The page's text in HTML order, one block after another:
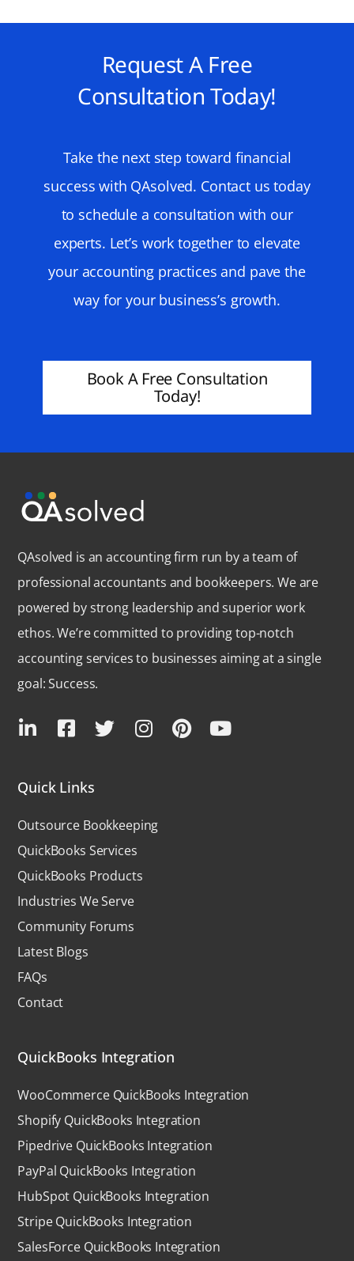
Request A Free
Consultation Today!
Take the next step toward financial
success with QAsolved. Contact us today
to schedule a consultation with our
experts. Let’s work together to elevate
your accounting practices and pave the
way for your business’s growth.
Book A Free Consultation
Today!
QAsolved is an accounting firm run by a team of
professional accountants and bookkeepers. We are
powered by strong leadership and superior work
ethos. We’re committed to providing top-notch
accounting services to businesses aiming at a single
goal: Success.
Quick Links
Outsource Bookkeeping
QuickBooks Services
QuickBooks Products
Industries We Serve
Community Forums
Latest Blogs
FAQs
Contact
QuickBooks Integration
WooCommerce QuickBooks Integration
Shopify QuickBooks Integration
Pipedrive QuickBooks Integration
PayPal QuickBooks Integration
HubSpot QuickBooks Integration
Stripe QuickBooks Integration
SalesForce QuickBooks Integration